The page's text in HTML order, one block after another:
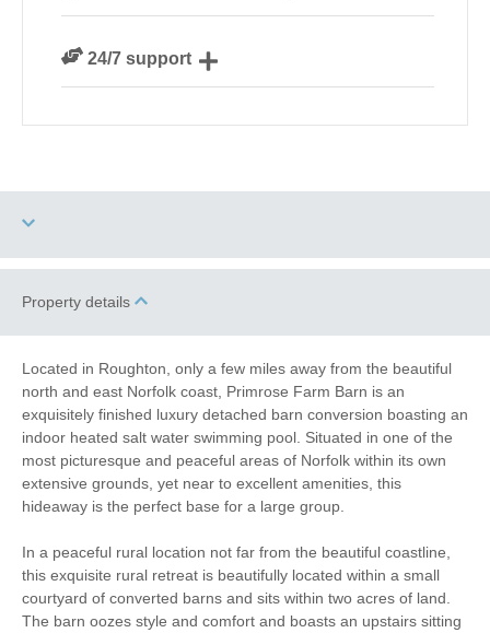
24/7 support
Four dogs allowed
(Enclosed)
Indoor Pool
Family Cottages
Luxury
Baby Friendly Bird Watching
Walking Cycling
Property details
Located in Roughton, only a few miles away from the beautiful
north and east Norfolk coast, Primrose Farm Barn is an
exquisitely finished luxury detached barn conversion boasting an
indoor heated salt water swimming pool. Situated in one of the
most picturesque and peaceful areas of Norfolk within its own
extensive grounds, yet near to excellent amenities, this
hideaway is the perfect base for a large group.
In a peaceful rural location not far from the beautiful coastline,
this exquisite rural retreat is beautifully located within a small
courtyard of converted barns and sits within two acres of land.
The barn oozes style and comfort and boasts an upstairs sitting